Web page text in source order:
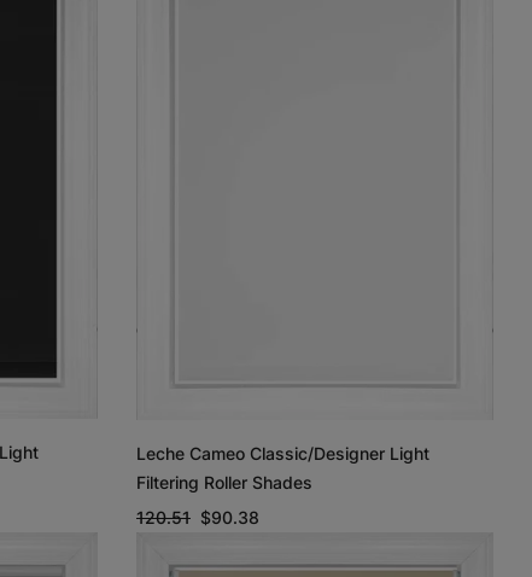
Leche Cameo Classic/Designer Light
Filtering Roller Shades
120.51 $90.38